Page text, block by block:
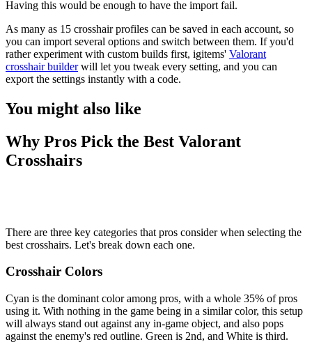
Having this would be enough to have the import fail.
As many as 15 crosshair profiles can be saved in each account, so
you can import several options and switch between them. If you'd
rather experiment with custom builds first, igitems' Valorant
crosshair builderwill let you tweak every setting, and you can
export the settings instantly with a code.
You might also like
Why Pros Pick the Best Valorant
Crosshairs
There are three key categories that pros consider when selecting the
best crosshairs. Let's break down each one.
Crosshair Colors
Cyan is the dominant color among pros, with a whole 35% of pros
using it. With nothing in the game being in a similar color, this setup
will always stand out against any in-game object, and also pops
against the enemy's red outline. Green is 2nd, and White is third.